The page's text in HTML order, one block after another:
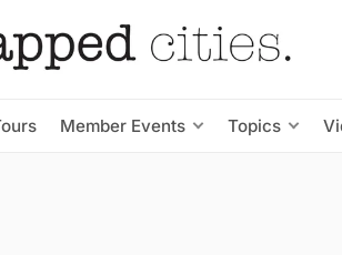
Member Events Topics